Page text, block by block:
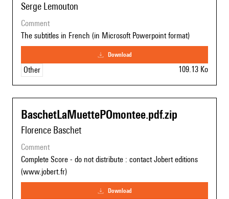
Serge Lemouton
comment
The subtitles in French (in Microsoft Powerpoint format)
download
Other 109.13 Ko
BaschetLaMuettePOmontee.pdf.zip
Florence Baschet
comment
Complete Score - do not distribute : contact Jobert editions
(www.jobert.fr)
download